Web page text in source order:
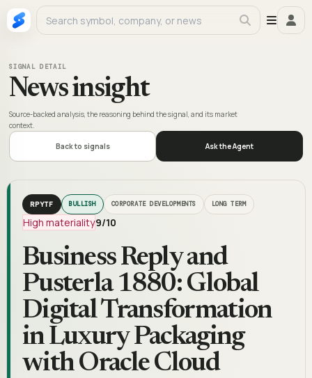
SIGNAL DETAIL
News insight
Source-backed analysis, the reasoning behind the signal, and its market
context.
Back to signals Ask the Agent
RPYTF BULLISH CORPORATE DEVELOPMENTS LONG TERM
High materiality9/10
Business Reply and
Pusterla 1880: Global
Digital Transformation
in Luxury Packaging
with Oracle Cloud